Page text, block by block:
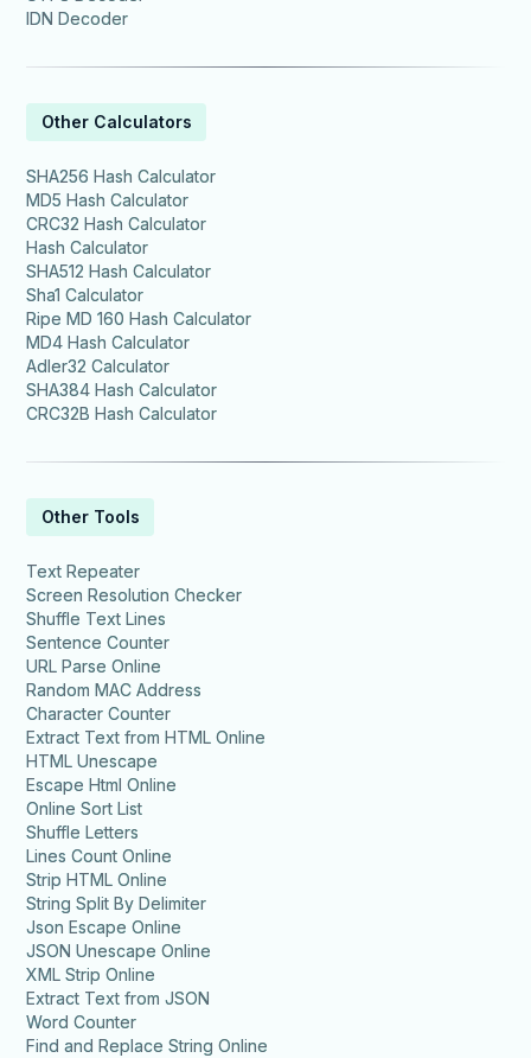
IDN Decoder
Other Calculators
SHA256 Hash Calculator
MD5 Hash Calculator
CRC32 Hash Calculator
Hash Calculator
SHA512 Hash Calculator
Sha1 Calculator
Ripe MD 160 Hash Calculator
MD4 Hash Calculator
Adler32 Calculator
SHA384 Hash Calculator
CRC32B Hash Calculator
Other Tools
Text Repeater
Screen Resolution Checker
Shuffle Text Lines
Sentence Counter
URL Parse Online
Random MAC Address
Character Counter
Extract Text from HTML Online
HTML Unescape
Escape Html Online
Online Sort List
Shuffle Letters
Lines Count Online
Strip HTML Online
String Split By Delimiter
Json Escape Online
JSON Unescape Online
XML Strip Online
Extract Text from JSON
Word Counter
Find and Replace String Online